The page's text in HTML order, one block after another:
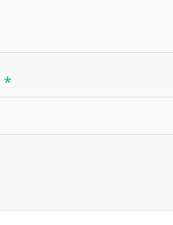
*